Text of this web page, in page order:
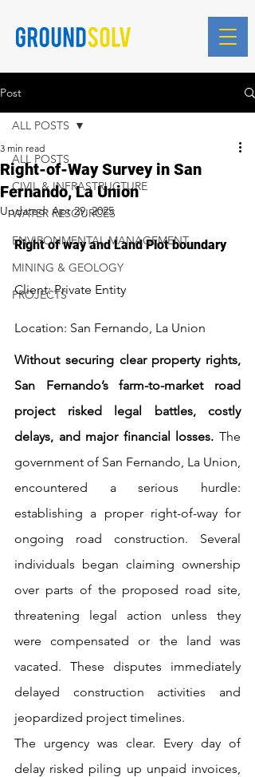
Blog Posts
Post
ALL POSTS
CIVIL & INFRASTRUCTURE
WATER RESOURCES
ENVIRONMENTAL MANAGEMENT
MINING & GEOLOGY
PROJECTS
ALL POSTS
Right-of-Way Survey in San
Fernando, La Union
3 min read
Updated: Apr 29, 2025
Right of way and Land Plot boundary
Client: Private Entity
Location: San Fernando, La Union
Without securing clear property rights,
San Fernando’s farm-to-market road
project risked legal battles, costly
delays, and major financial losses. The
government of San Fernando, La Union,
encountered a serious hurdle:
establishing a proper right-of-way for
ongoing road construction. Several
individuals began claiming ownership
over parts of the proposed road site,
threatening legal action unless they
were compensated or the land was
vacated. These disputes immediately
delayed construction activities and
jeopardized project timelines.
The urgency was clear. Every day of
delay risked piling up unpaid invoices,